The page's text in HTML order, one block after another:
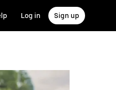
Log in Sign up